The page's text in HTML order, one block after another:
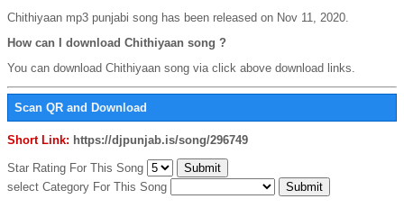
Chithiyaan mp3 punjabi song has been released on Nov 11, 2020.
How can I download Chithiyaan song ?
You can download Chithiyaan song via click above download links.
Scan QR and Download
Short Link: https://djpunjab.is/song/296749
Star Rating For This Song
select Category For This Song